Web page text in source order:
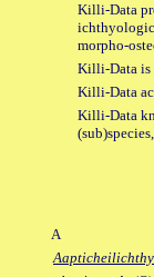
Killi-Data
morpho-
Killi-Data is
Killi-Data
Killi-Data
A